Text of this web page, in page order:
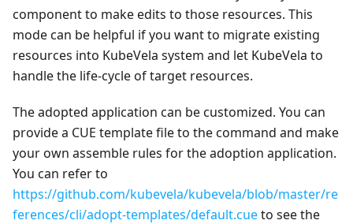
component to make edits to those resources. This
mode can be helpful if you want to migrate existing
resources into KubeVela system and let KubeVela to
handle the life-cycle of target resources.
The adopted application can be customized. You can
provide a CUE template file to the command and make
your own assemble rules for the adoption application.
You can refer to
https://github.com/kubevela/kubevela/blob/master/re
ferences/cli/adopt-templates/default.cueto see the